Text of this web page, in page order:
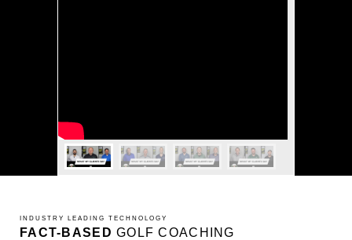
INDUSTRY LEADING TECHNOLOGY
FACT-BASED GOLF COACHING